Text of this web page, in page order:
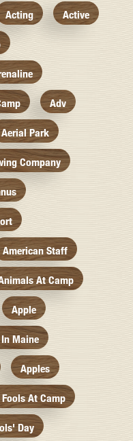
Acting Active
Adv
Aerial Park
Company
American Staff
At Camp
Apple
Maine
Apples
At Camp
Day